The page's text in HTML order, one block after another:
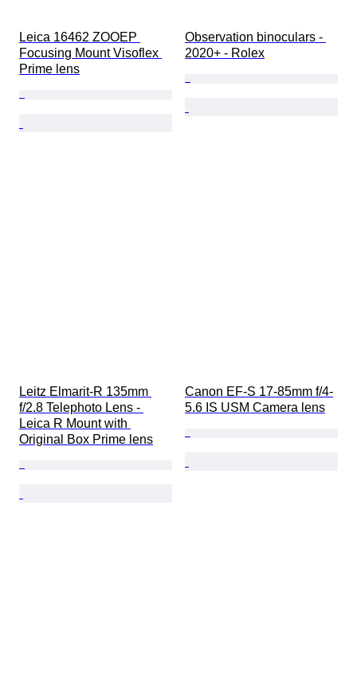
Leica 16462 ZOOEP
Focusing Mount Visoflex
Prime lens
Observation binoculars -
2020+ - Rolex
Leitz Elmarit-R 135mm
f/2.8 Telephoto Lens -
Leica R Mount with
Original Box Prime lens
Canon EF-S 17-85mm f/4-
5.6 IS USM Camera lens